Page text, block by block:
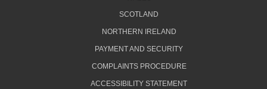
SCOTLAND
NORTHERN IRELAND
PAYMENT AND SECURITY
COMPLAINTS PROCEDURE
ACCESSIBILITY STATEMENT